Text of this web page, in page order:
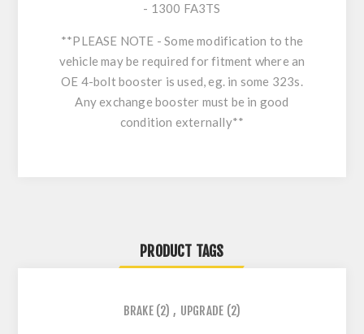
- 1300 FA3TS
**PLEASE NOTE - Some modification to the
vehicle may be required for fitment where an
OE 4-bolt booster is used, eg. in some 323s.
Any exchange booster must be in good
condition externally**
PRODUCT TAGS
BRAKE (2) , UPGRADE (2)